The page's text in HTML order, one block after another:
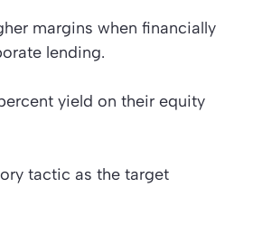
margins when financially
lending.
yield on their equity
tactic as the target